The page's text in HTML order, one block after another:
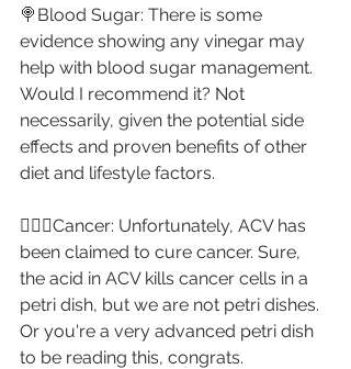
🍭Blood Sugar: There is some
evidence showing any vinegar may
help with blood sugar management.
Would I recommend it? Not
necessarily, given the potential side
effects and proven benefits of other
diet and lifestyle factors. ⁣
🤦🏼‍♀️Cancer: Unfortunately, ACV has
been claimed to cure cancer. Sure,
the acid in ACV kills cancer cells in a
petri dish, but we are not petri dishes.
Or you're a very advanced petri dish
to be reading this, congrats.⁣